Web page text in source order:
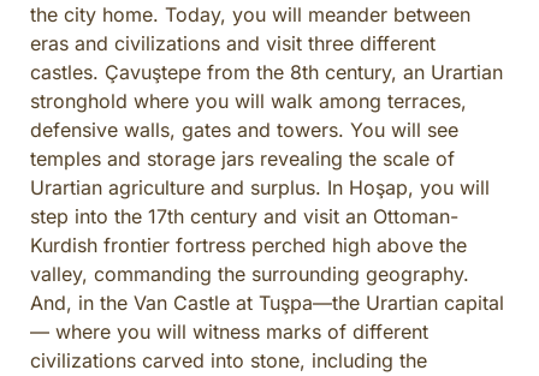
the city home. Today, you will meander between
eras and civilizations and visit three different
castles. Çavuştepe from the 8th century, an Urartian
stronghold where you will walk among terraces,
defensive walls, gates and towers. You will see
temples and storage jars revealing the scale of
Urartian agriculture and surplus. In Hoşap, you will
step into the 17th century and visit an Ottoman-
Kurdish frontier fortress perched high above the
valley, commanding the surrounding geography.
And, in the Van Castle at Tuşpa—the Urartian capital
— where you will witness marks of different
civilizations carved into stone, including the